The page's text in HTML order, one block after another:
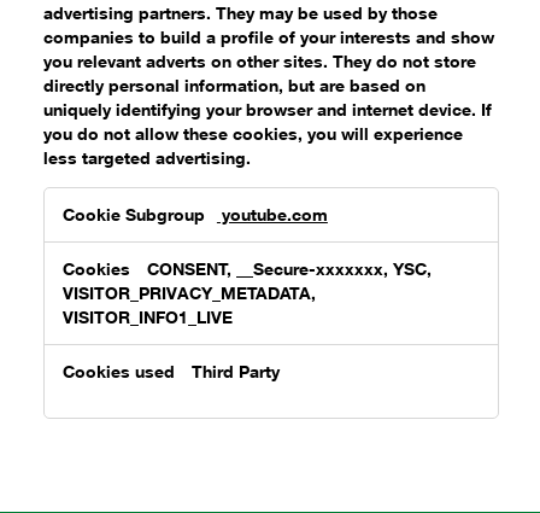
advertising partners. They may be used by those
companies to build a profile of your interests and show
you relevant adverts on other sites. They do not store
directly personal information, but are based on
uniquely identifying your browser and internet device. If
you do not allow these cookies, you will experience
less targeted advertising.
Cookies
youtube.com
CONSENT, __Secure-xxxxxxx, YSC,
VISITOR_PRIVACY_METADATA,
VISITOR_INFO1_LIVE
Third Party